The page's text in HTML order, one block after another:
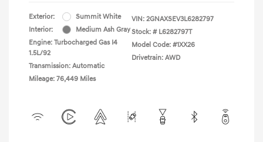
Exterior:
Summit White
Interior:
Medium Ash Gray
Engine: Turbocharged Gas I4
1.5L/92
Transmission: Automatic
Mileage: 76,449 Miles
VIN: 2GNAXSEV3L6282797
Stock: # L6282797T
Model Code: #1XX26
Drivetrain: AWD